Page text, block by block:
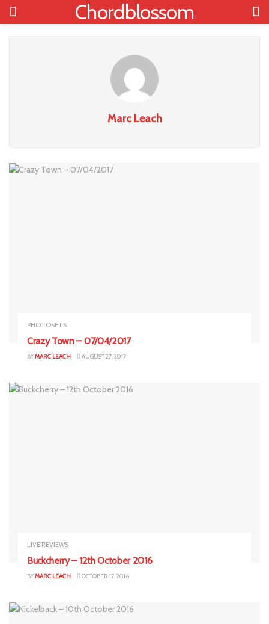
Chordblossom
Marc Leach
PHOTOSETS
Crazy Town – 07/04/2017
BYMARC LEACH AUGUST 27, 2017
LIVE REVIEWS
Buckcherry – 12th October 2016
BYMARC LEACH OCTOBER 17, 2016